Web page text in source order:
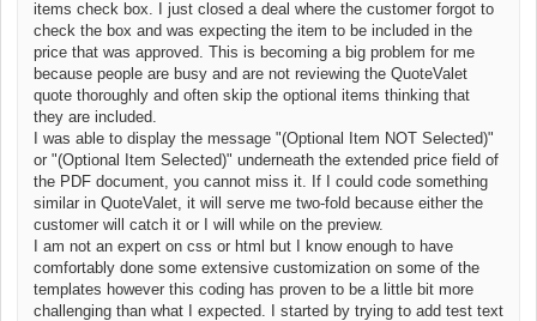
items check box. I just closed a deal where the customer forgot to
check the box and was expecting the item to be included in the
price that was approved. This is becoming a big problem for me
because people are busy and are not reviewing the QuoteValet
quote thoroughly and often skip the optional items thinking that
they are included.
I was able to display the message "(Optional Item NOT Selected)"
or "(Optional Item Selected)" underneath the extended price field of
the PDF document, you cannot miss it. If I could code something
similar in QuoteValet, it will serve me two-fold because either the
customer will catch it or I will while on the preview.
I am not an expert on css or html but I know enough to have
comfortably done some extensive customization on some of the
templates however this coding has proven to be a little bit more
challenging than what I expected. I started by trying to add test text